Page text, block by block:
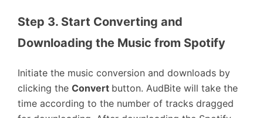
Step 3. Start Converting and
Downloading the Music from Spotify
Initiate the music conversion and downloads by
clicking the Convert button. AudBite will take the
time according to the number of tracks dragged